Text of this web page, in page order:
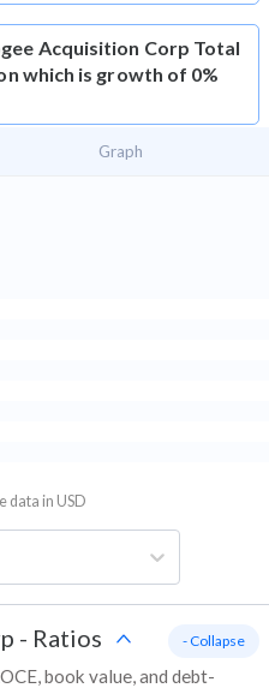
Acquisition Corp Total
which is growth of 0%
Graph
data in USD
- Ratios
book value, and debt-
- Collapse